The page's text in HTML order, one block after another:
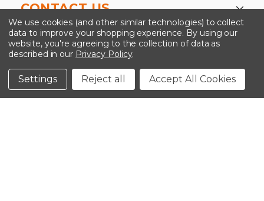
CONTACT US
©2026 Kinedyne LLC |Privacy Policy
Conditions
We use cookies (and other similar technologies) to collect
data to improve your shopping experience. By using our
website, you're agreeing to the collection of data as
described in our Privacy Policy.
Settings Reject all Accept All Cookies